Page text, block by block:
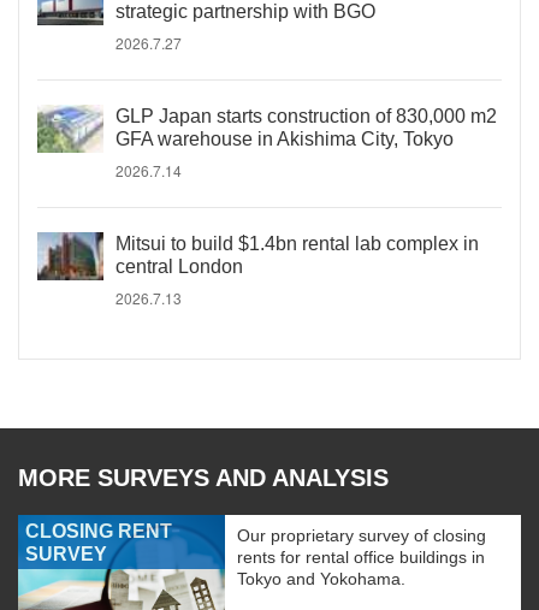
strategic partnership with BGO
2026.7.27
GLP Japan starts construction of 830,000 m2
GFA warehouse in Akishima City, Tokyo
2026.7.14
Mitsui to build $1.4bn rental lab complex in
central London
2026.7.13
MORE SURVEYS AND ANALYSIS
CLOSING RENT
SURVEY
Our proprietary survey of closing
rents for rental office buildings in
Tokyo and Yokohama.